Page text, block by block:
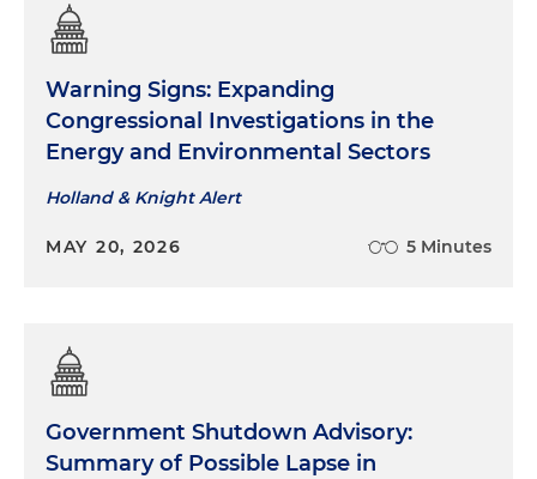
Warning Signs: Expanding
Congressional Investigations in the
Energy and Environmental Sectors
Holland & Knight Alert
MAY 20, 2026 5 Minutes
Government Shutdown Advisory:
Summary of Possible Lapse in